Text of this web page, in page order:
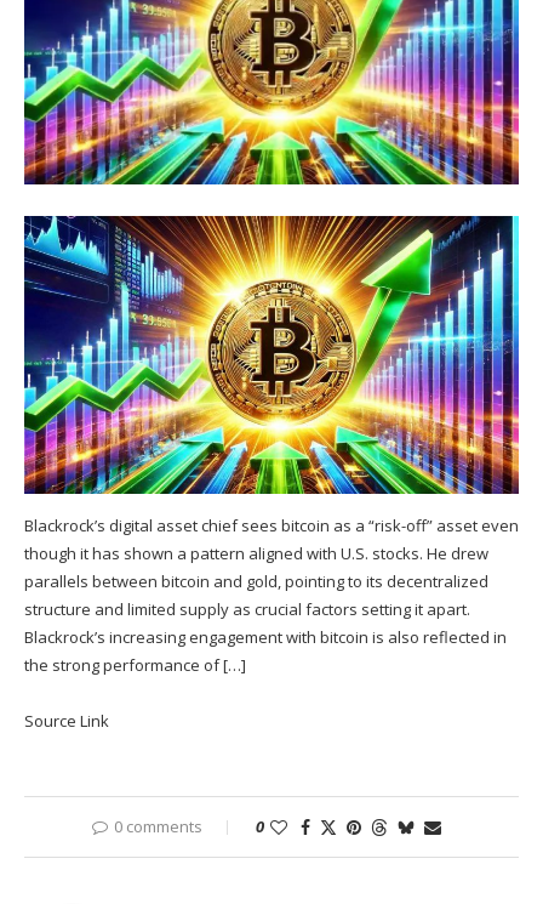
Blackrock’s digital asset chief sees bitcoin as a “risk-off” asset even
though it has shown a pattern aligned with U.S. stocks. He drew
parallels between bitcoin and gold, pointing to its decentralized
structure and limited supply as crucial factors setting it apart.
Blackrock’s increasing engagement with bitcoin is also reflected in
the strong performance of […]
Source Link
0 comments 0